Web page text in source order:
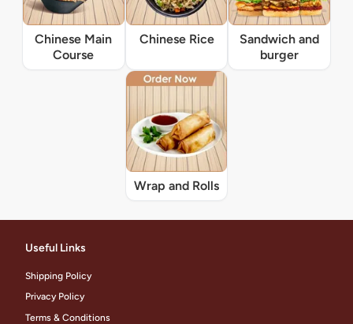
Chinese Main
Course
Chinese Rice
Sandwich and
burger
Wrap and Rolls
Useful Links
Shipping Policy
Privacy Policy
Terms & Conditions